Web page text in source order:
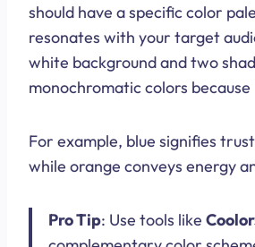
should have a specific color
resonates with your target
white background and two
monochromatic colors because
For example, blue signifies
while orange conveys energy
Pro Tip: Use tools like